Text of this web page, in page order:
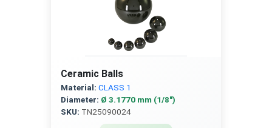
Ceramic Balls
Material: CLASS 1
Diameter: Ø 3.1770 mm (1/8″)
SKU: TN25090024